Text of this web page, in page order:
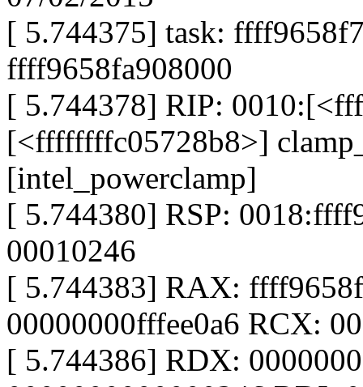
[ 5.744375] task:
ffff9658fa908000
[ 5.744378] RIP:
[<ffffffffc05728b8>]
[intel_powerclamp]
[ 5.744380] RSP:
00010246
[ 5.744383] RAX:
00000000fffee0a6 RCX:
[ 5.744386] RDX: